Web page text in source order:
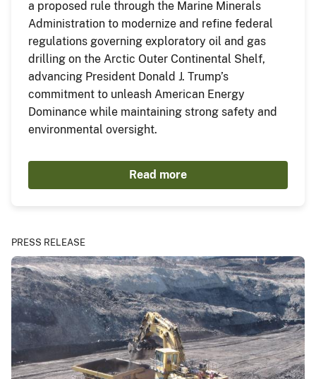
a proposed rule through the Marine Minerals
Administration to modernize and refine federal
regulations governing exploratory oil and gas
drilling on the Arctic Outer Continental Shelf,
advancing President Donald J. Trump’s
commitment to unleash American Energy
Dominance while maintaining strong safety and
environmental oversight.
Read more
PRESS RELEASE